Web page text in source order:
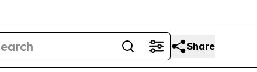
Share